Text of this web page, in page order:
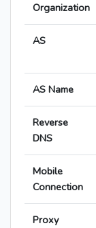
Organization
AS
AS Name
Reverse
DNS
Mobile
Connection
Proxy